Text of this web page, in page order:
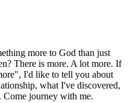
more to God than just
There is more. A lot more. If
I'd like to tell you about
what I've discovered,
Come journey with me.